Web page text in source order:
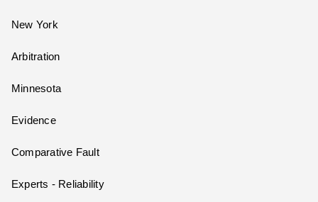
New York
Arbitration
Minnesota
Evidence
Comparative Fault
Experts - Reliability